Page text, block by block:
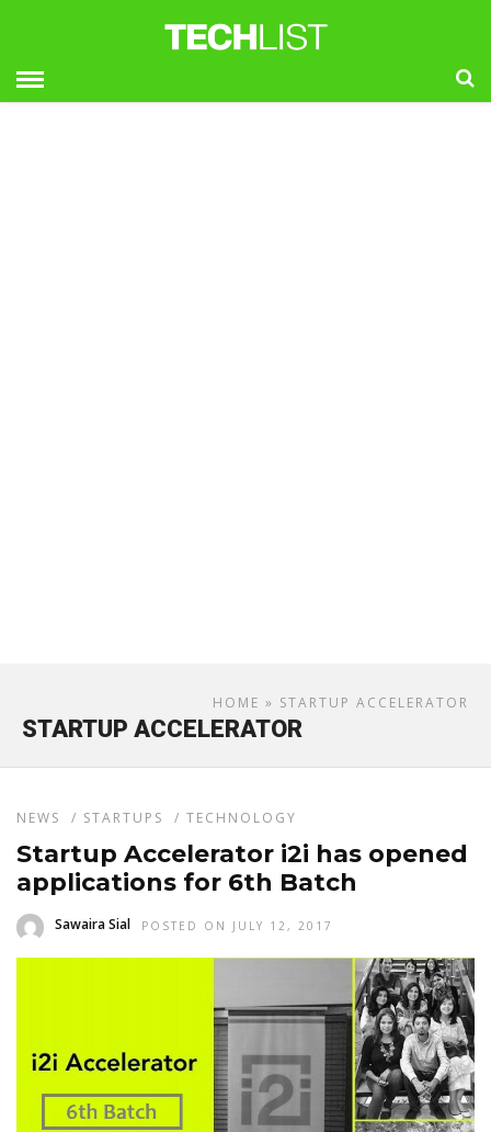
HOME » STARTUP ACCELERATOR
STARTUP ACCELERATOR
NEWS / STARTUPS / TECHNOLOGY
Startup Accelerator i2i has opened
applications for 6th Batch
Sawaira Sial POSTED ON JULY 12, 2017